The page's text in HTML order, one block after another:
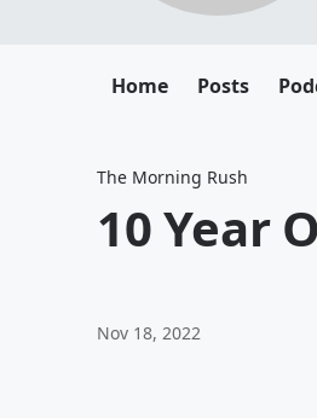
Home Posts
The Morning Rush
10 Year
Nov 18, 2022